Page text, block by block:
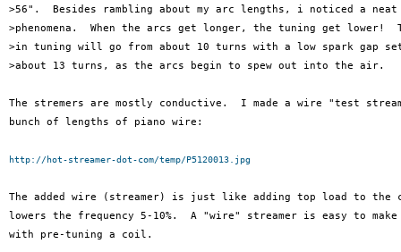
>56".  Besides rambling about my arc lengths, i noticed a
>phenomena.  When the arcs get longer, the tuning get lower!
>in tuning will go from about 10 turns with a low spark gap
>about 13 turns, as the arcs begin to spew out into the air.
The stremers are mostly conductive.  I made a wire "test
bunch of lengths of piano wire:
http://hot-streamer-dot-com/temp/P5120013.jpg
The added wire (streamer) is just like adding top load to
lowers the frequency 5-10%.  A "wire" streamer is easy to make
with pre-tuning a coil.